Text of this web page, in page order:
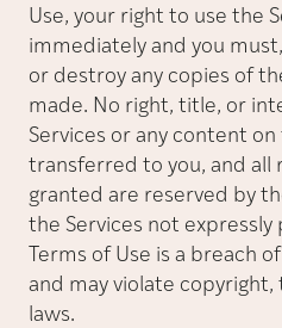
Use, your right to use the
immediately and you
or destroy any copies of
made. No right, title, or
Services or any content on
transferred to you, and all
granted are reserved by
the Services not
Terms of Use is a breach
and may violate
laws.